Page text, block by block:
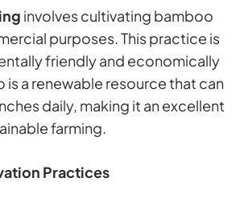
involves cultivating bamboo
purposes. This practice is
friendly and economically
is a renewable resource that can
daily, making it an excellent
farming.
Practices